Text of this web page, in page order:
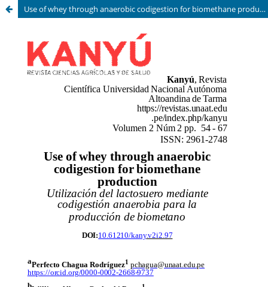
Use of whey through anaerobic codigestion for biomethane production